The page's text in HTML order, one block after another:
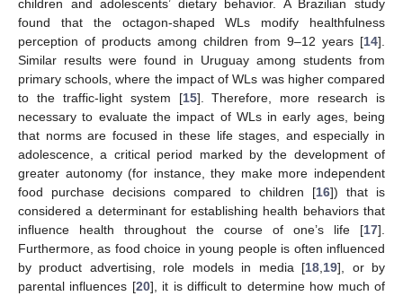
children and adolescents’ dietary behavior. A Brazilian study
found that the octagon-shaped WLs modify healthfulness
perception of products among children from 9–12 years [14].
Similar results were found in Uruguay among students from
primary schools, where the impact of WLs was higher compared
to the traffic-light system [15]. Therefore, more research is
necessary to evaluate the impact of WLs in early ages, being
that norms are focused in these life stages, and especially in
adolescence, a critical period marked by the development of
greater autonomy (for instance, they make more independent
food purchase decisions compared to children [16]) that is
considered a determinant for establishing health behaviors that
influence health throughout the course of one’s life [17].
Furthermore, as food choice in young people is often influenced
by product advertising, role models in media [18 19], or by
parental influences [20], it is difficult to determine how much of